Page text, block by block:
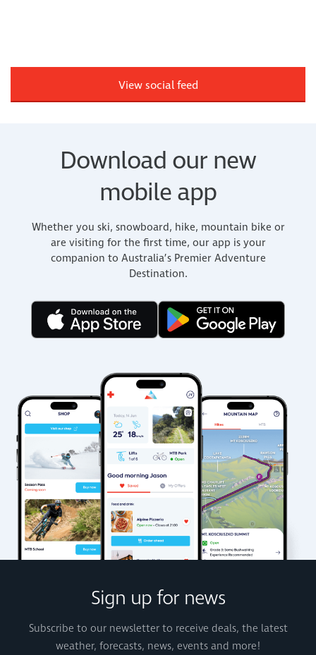
View social feed
Download our new
mobile app
Whether you ski, snowboard, hike, mountain bike or
are visiting for the first time, our app is your
companion to Australia’s Premier Adventure
Destination.
Sign up for news
Subscribe to our newsletter to receive deals, the latest
weather, forecasts, news, events and more!